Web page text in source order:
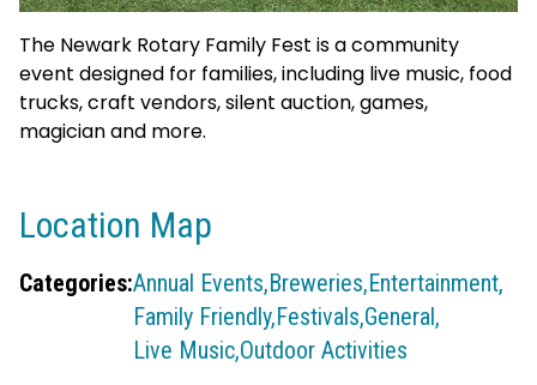
The Newark Rotary Family Fest is a community
event designed for families, including live music, food
trucks, craft vendors, silent auction, games,
magician and more.
Location Map
Categories:Annual Events,Breweries,Entertainment,
Family Friendly,Festivals,General,
Live Music,Outdoor Activities